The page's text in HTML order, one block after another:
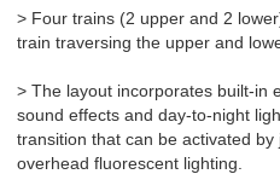
> Four trains (2 upper and 2
train traversing the upper and
> The layout incorporates built-in
sound effects and day-to-night
transition that can be activated
overhead fluorescent lighting.